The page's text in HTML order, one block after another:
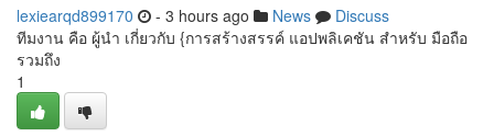
lexiearqd899170 - 3 hours ago News
Discuss
ทีมงาน คือ ผู้นำ เกี่ยวกับ {การสร้างสรรค์ แอปพลิเคชัน สำหรับ มือถือ
รวมถึง
1